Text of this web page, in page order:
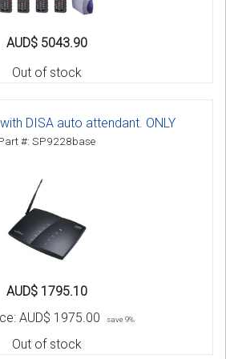
AUD$ 5043.90
Out of stock
DISA auto attendant. ONLY
#: SP9228base
AUD$ 1795.10
AUD$ 1975.00 save 9%
Out of stock